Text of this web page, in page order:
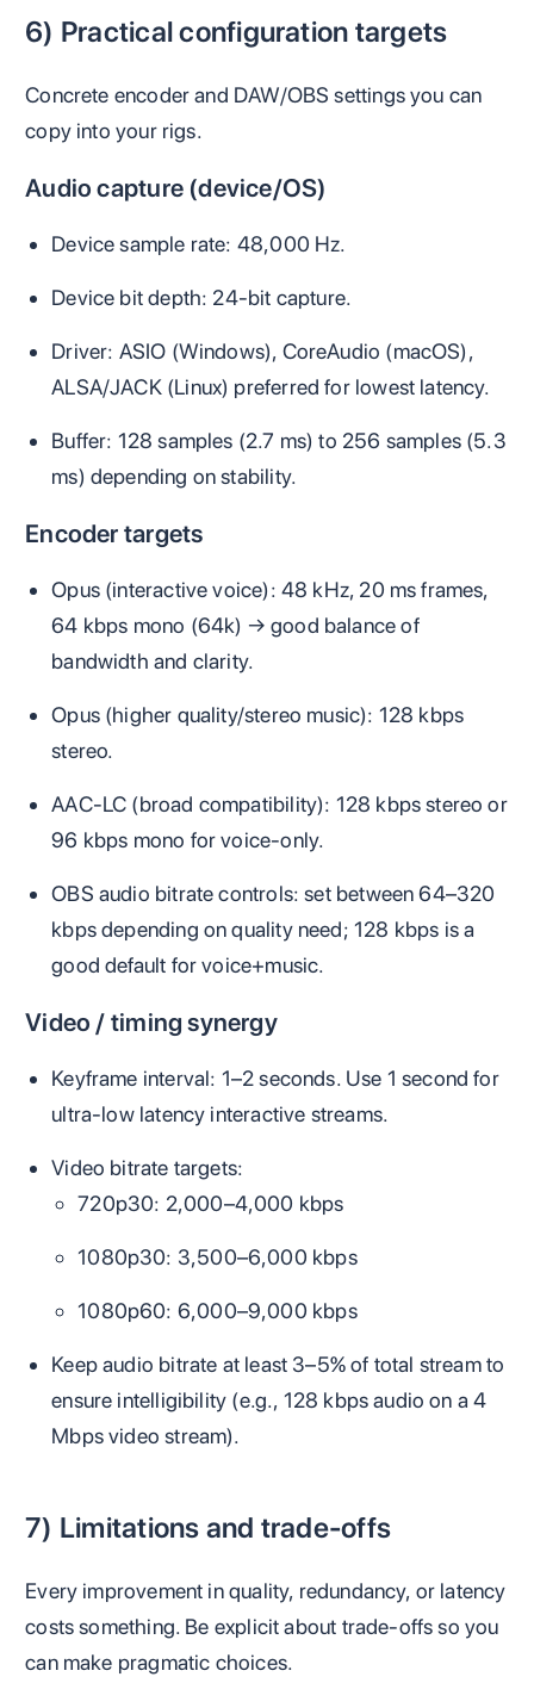
6) Practical configuration targets
Concrete encoder and DAW/OBS settings you can
copy into your rigs.
Audio capture (device/OS)
Device sample rate: 48,000 Hz.
Device bit depth: 24‑bit capture.
Driver: ASIO (Windows), CoreAudio (macOS),
ALSA/JACK (Linux) preferred for lowest latency.
Buffer: 128 samples (2.7 ms) to 256 samples (5.3
ms) depending on stability.
Encoder targets
Opus (interactive voice): 48 kHz, 20 ms frames,
64 kbps mono (64k) → good balance of
bandwidth and clarity.
Opus (higher quality/stereo music): 128 kbps
stereo.
AAC‑LC (broad compatibility): 128 kbps stereo or
96 kbps mono for voice‑only.
OBS audio bitrate controls: set between 64–320
kbps depending on quality need; 128 kbps is a
good default for voice+music.
Video / timing synergy
Keyframe interval: 1–2 seconds. Use 1 second for
ultra‑low latency interactive streams.
Video bitrate targets:
720p30: 2,000–4,000 kbps
1080p30: 3,500–6,000 kbps
1080p60: 6,000–9,000 kbps
Keep audio bitrate at least 3–5% of total stream to
ensure intelligibility (e.g., 128 kbps audio on a 4
Mbps video stream).
7) Limitations and trade-offs
Every improvement in quality, redundancy, or latency
costs something. Be explicit about trade‑offs so you
can make pragmatic choices.